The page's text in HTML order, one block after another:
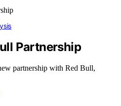
Partnership
partnership with Red Bull,